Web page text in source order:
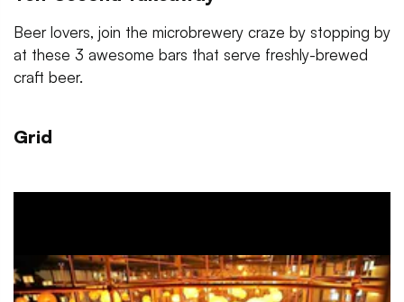
Beer lovers, join the microbrewery craze by stopping by
at these 3 awesome bars that serve freshly-brewed
craft beer.
Grid